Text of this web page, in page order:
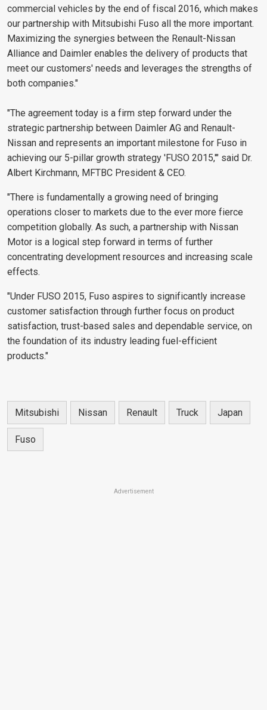
commercial vehicles by the end of fiscal 2016, which makes
our partnership with Mitsubishi Fuso all the more important.
Maximizing the synergies between the Renault-Nissan
Alliance and Daimler enables the delivery of products that
meet our customers' needs and leverages the strengths of
both companies."
"The agreement today is a firm step forward under the
strategic partnership between Daimler AG and Renault-
Nissan and represents an important milestone for Fuso in
achieving our 5-pillar growth strategy 'FUSO 2015,'" said Dr.
Albert Kirchmann, MFTBC President & CEO.
"There is fundamentally a growing need of bringing
operations closer to markets due to the ever more fierce
competition globally. As such, a partnership with Nissan
Motor is a logical step forward in terms of further
concentrating development resources and increasing scale
effects.
"Under FUSO 2015, Fuso aspires to significantly increase
customer satisfaction through further focus on product
satisfaction, trust-based sales and dependable service, on
the foundation of its industry leading fuel-efficient
products."
Mitsubishi Nissan Renault Truck Japan
Fuso
Advertisement